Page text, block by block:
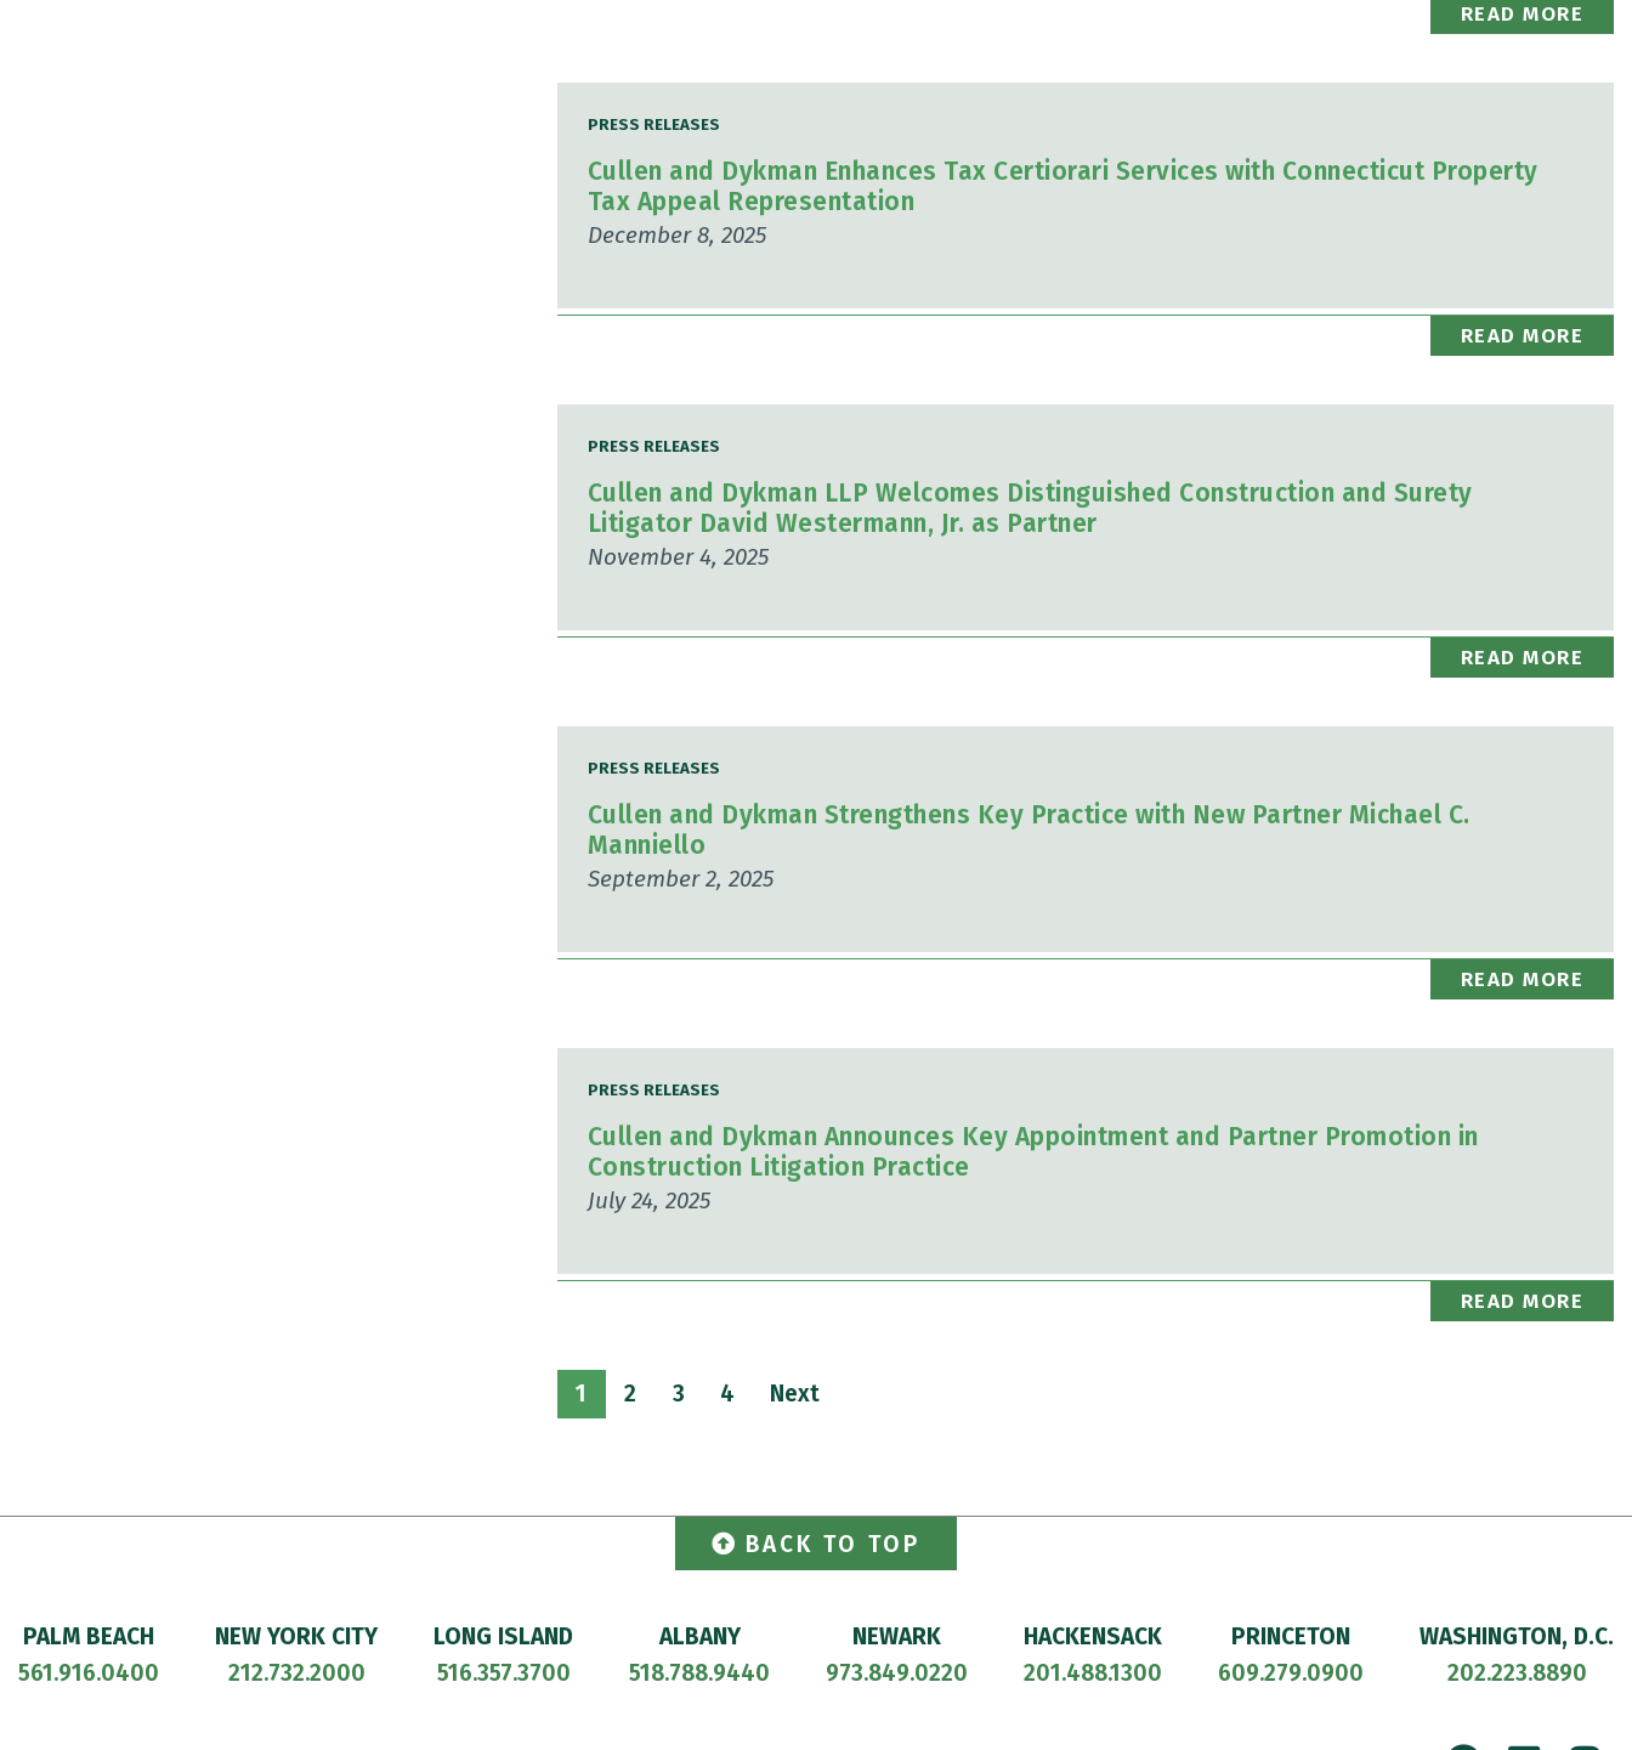
READ MORE
PRESS RELEASES
Cullen and Dykman Enhances Tax Certiorari Services with Connecticut Property
Tax Appeal Representation
December 8, 2025
READ MORE
PRESS RELEASES
Cullen and Dykman LLP Welcomes Distinguished Construction and Surety
Litigator David Westermann, Jr. as Partner
November 4, 2025
READ MORE
PRESS RELEASES
Cullen and Dykman Strengthens Key Practice with New Partner Michael C.
Manniello
September 2, 2025
READ MORE
PRESS RELEASES
Cullen and Dykman Announces Key Appointment and Partner Promotion in
Construction Litigation Practice
July 24, 2025
READ MORE
1 2 3 4 Next
BACK TO TOP
PALM BEACH
561.916.0400
NEW YORK CITY
212.732.2000
LONG ISLAND
516.357.3700
ALBANY
518.788.9440
NEWARK
973.849.0220
HACKENSACK
201.488.1300
PRINCETON
609.279.0900
WASHINGTON, D.C.
202.223.8890